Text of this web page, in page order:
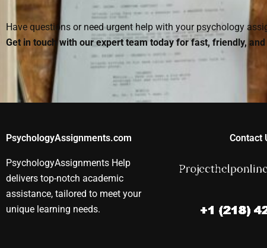
Have questions or need urgent help with your psychology
Get in touch with our expert team today for fast, friendly,
PsychologyAssignments.com
PsychologyAssignments Help
delivers top-notch academic
assistance, tailored to meet your
unique learning needs.
Contact